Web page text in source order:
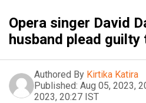
Opera singer David
husband plead
Authored By Kirtika Katira
Published: Aug 05, 2023,
2023, 20:27 IST